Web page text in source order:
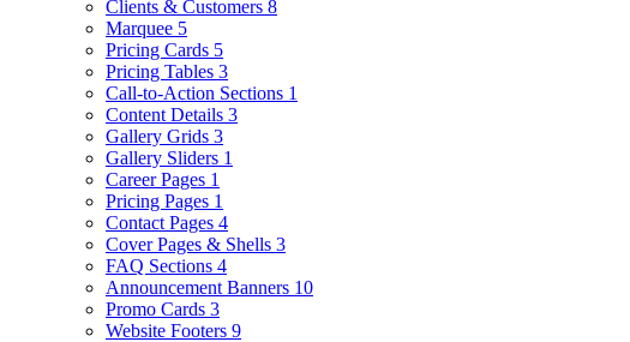
Clients & Customers 8
Marquee 5
Pricing Cards 5
Pricing Tables 3
Call-to-Action Sections 1
Content Details 3
Gallery Grids 3
Gallery Sliders 1
Career Pages 1
Pricing Pages 1
Contact Pages 4
Cover Pages & Shells 3
FAQ Sections 4
Announcement Banners 10
Promo Cards 3
Website Footers 9